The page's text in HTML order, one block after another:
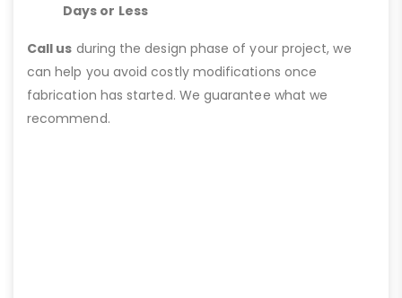
Days or Less
Call us during the design phase of your project, we
can help you avoid costly modifications once
fabrication has started. We guarantee what we
recommend.